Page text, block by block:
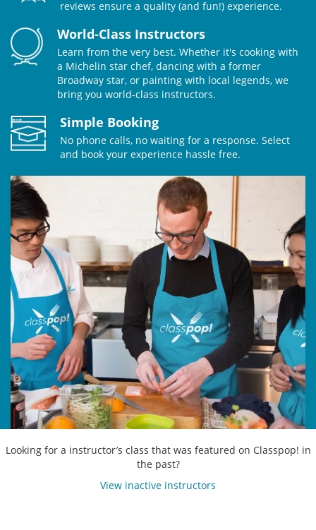
reviews ensure a quality (and fun!) experience.
World-Class Instructors
Learn from the very best. Whether it's cooking with
a Michelin star chef, dancing with a former
Broadway star, or painting with local legends, we
bring you world-class instructors.
Simple Booking
No phone calls, no waiting for a response. Select
and book your experience hassle free.
Looking for a instructor’s class that was featured on Classpop! in
the past?
View inactive instructors